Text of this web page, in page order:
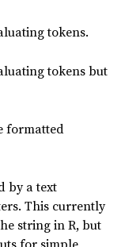
tokens.
tokens but
formatted
by a text
This currently
string in R, but